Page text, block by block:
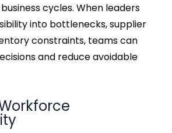
cycles. When leaders
into bottlenecks, supplier
constraints, teams can
and reduce avoidable